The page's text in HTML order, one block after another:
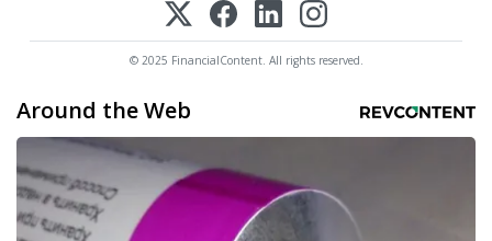
© 2025 FinancialContent. All rights reserved.
Around the Web